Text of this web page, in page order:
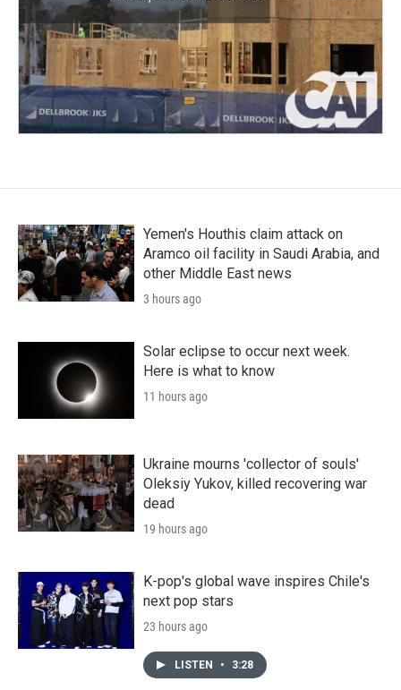
Yemen's Houthis claim attack on
Aramco oil facility in Saudi Arabia, and
other Middle East news
3 hours ago
Solar eclipse to occur next week.
Here is what to know
11 hours ago
Ukraine mourns 'collector of souls'
Oleksiy Yukov, killed recovering war
dead
19 hours ago
K-pop's global wave inspires Chile's
next pop stars
23 hours ago
LISTEN • 3:28